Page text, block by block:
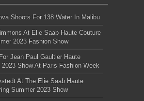
Shoots For 138 Water In Malibu
At Elie Saab Haute Couture
2023 Fashion Show
Jean Paul Gaultier Haute
Show At Paris Fashion Week
At The Elie Saab Haute
Summer 2023 Show